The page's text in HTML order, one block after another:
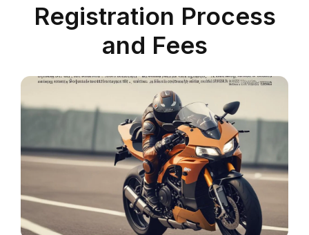
Registration Process
and Fees